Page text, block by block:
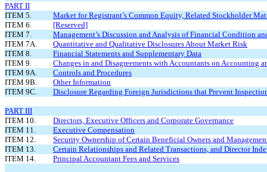
PART II
ITEM 5.
Market for Registrant’s Common Equity, Related Stockholder
ITEM 6.
[Reserved]
ITEM 7.
Management’s Discussion and Analysis of Financial Condition
ITEM 7A.
Quantitative and Qualitative Disclosures About Market Risk
ITEM 8.
Financial Statements and Supplementary Data
ITEM 9.
Changes in and Disagreements with Accountants on Accounting
ITEM 9A.
Controls and Procedures
ITEM 9B.
Other Information
ITEM 9C.
Disclosure Regarding Foreign Jurisdictions that Prevent
PART III
ITEM 10.
Directors, Executive Officers and Corporate Governance
ITEM 11.
Executive Compensation
ITEM 12.
Security Ownership of Certain Beneficial Owners and
ITEM 13.
Certain Relationships and Related Transactions, and Director
ITEM 14.
Principal Accountant Fees and Services